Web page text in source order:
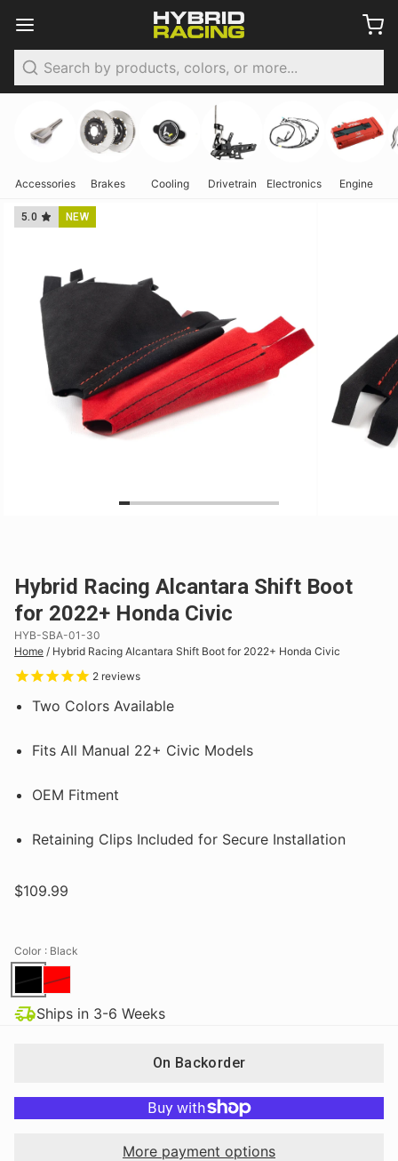
Accessories Brakes Cooling Drivetrain Electronics Engine
5.0 NEW
Hybrid Racing Alcantara Shift Boot
for 2022+ Honda Civic
HYB-SBA-01-30
Home / Hybrid Racing Alcantara Shift Boot for 2022+ Honda Civic
2 reviews
Two Colors Available
Fits All Manual 22+ Civic Models
OEM Fitment
Retaining Clips Included for Secure Installation
$109.99
Color : Black
Ships in 3-6 Weeks
On Backorder
More payment options